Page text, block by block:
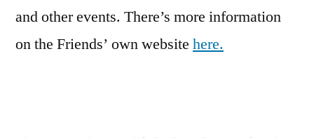
and other events. There’s more information
on the Friends’ own website here.